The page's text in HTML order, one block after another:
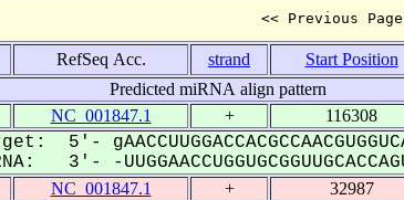
<< Previous
RefSeq Acc. strand Start Position
Predicted miRNA align pattern
NC_001847.1 + 116308
5'-
3'- -
NC_001847.1 + 32987